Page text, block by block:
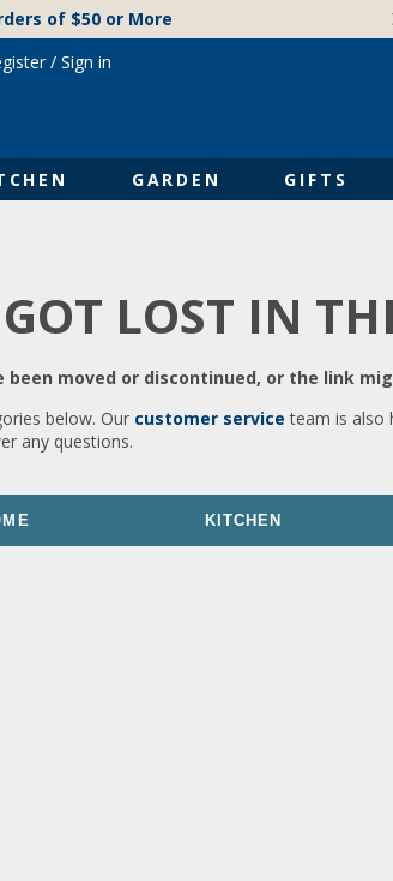
of $50 or More
GARDEN GIFTS
/ Sign in
LOST IN
moved or discontinued, or the link
below. Our customer service team is also
any questions.
KITCHEN